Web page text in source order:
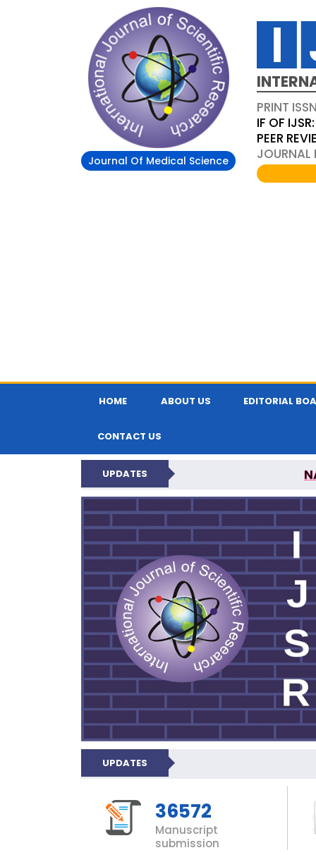
Journal Of Medical Science
PRINT
IF OF
PEER
HOME ABOUT US EDITORIAL
CONTACT US
UPDATES
INTERNATIONAL
UPDATES
36572
Manuscript
submission